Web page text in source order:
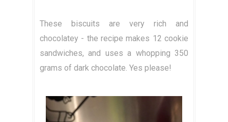
These biscuits are very rich and
chocolatey - the recipe makes 12 cookie
sandwiches, and uses a whopping 350
grams of dark chocolate. Yes please!